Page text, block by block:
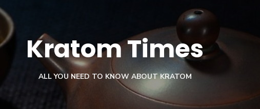
Kratom Times
ALL YOU NEED TO KNOW ABOUT KRATOM